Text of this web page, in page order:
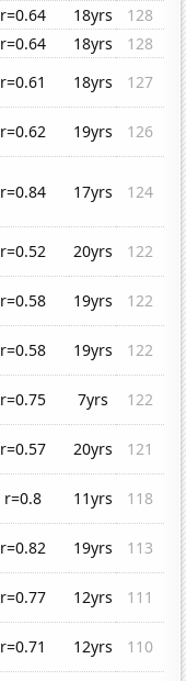
r=0.64 18yrs
128
r=0.64 18yrs
128
r=0.61 18yrs
127
r=0.62 19yrs
126
r=0.84 17yrs 124
r=0.52 20yrs
122
r=0.58 19yrs
122
r=0.58 19yrs
122
r=0.75 7yrs
122
r=0.57 20yrs
121
r=0.8 11yrs
118
r=0.82 19yrs
113
r=0.77 12yrs
111
r=0.71 12yrs
110